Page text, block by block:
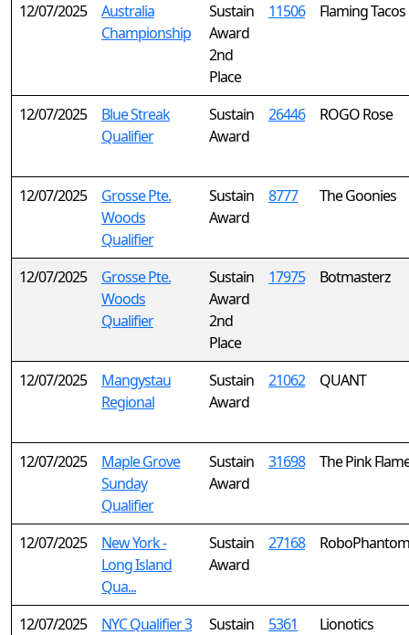
12/07/2025
Australia
Championship
Sustain
Award
2nd
Place
11506 Flaming Tacos
12/07/2025
Blue Streak
Qualifier
Sustain
Award
26446 ROGO Rose
12/07/2025
Grosse Pte.
Woods
Qualifier
Sustain
Award
8777 The Goonies
12/07/2025
Grosse Pte.
Woods
Qualifier
Sustain
Award
2nd
Place
17975 Botmasterz
12/07/2025
Mangystau
Regional
Sustain
Award
21062 QUANT
12/07/2025
Maple Grove
Sunday
Qualifier
Sustain
Award
31698 The Pink
12/07/2025
New York -
Long Island
Qua...
Sustain
Award
27168
12/07/2025 NYC Qualifier 3
Sustain
5361 Lionotics